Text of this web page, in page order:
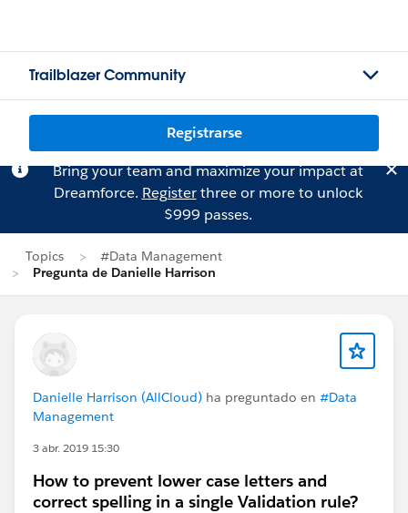
Trailblazer Community
Registrarse
Bring your team and maximize your impact at
Dreamforce. Registerthree or more to unlock
$999 passes.
Topics
#Data Management
Pregunta de Danielle Harrison
Danielle Harrison (AllCloud) ha preguntado en #Data
Management
3 abr. 2019 15:30
How to prevent lower case letters and
correct spelling in a single Validation rule?